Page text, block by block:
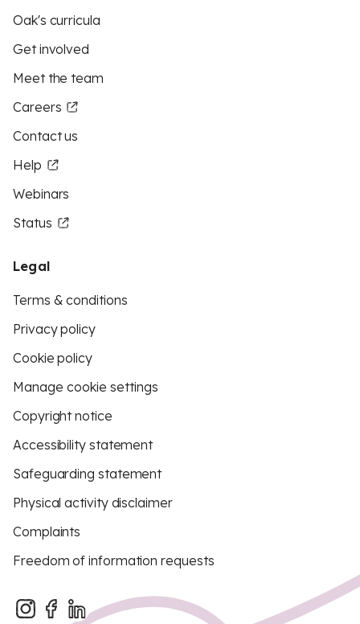
Oak's curricula
Get involved
Meet the team
Careers
Contact us
Help
Webinars
Status
Legal
Terms & conditions
Privacy policy
Cookie policy
Manage cookie settings
Copyright notice
Accessibility statement
Safeguarding statement
Physical activity disclaimer
Complaints
Freedom of information requests